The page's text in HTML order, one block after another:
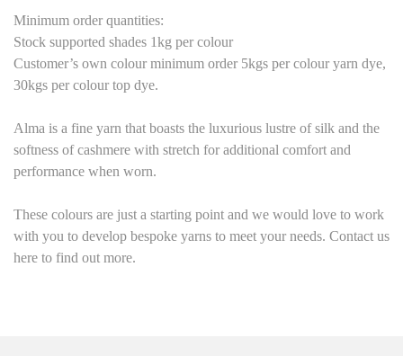
Minimum order quantities:
Stock supported shades 1kg per colour
Customer’s own colour minimum order 5kgs per colour yarn dye,
30kgs per colour top dye.
Alma is a fine yarn that boasts the luxurious lustre of silk and the
softness of cashmere with stretch for additional comfort and
performance when worn.
These colours are just a starting point and we would love to work
with you to develop bespoke yarns to meet your needs. Contact us
here to find out more.